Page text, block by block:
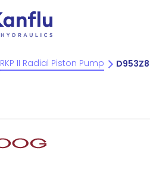
RKP II Radial Piston Pump